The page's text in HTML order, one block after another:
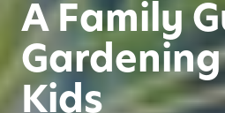
A Family
Kids